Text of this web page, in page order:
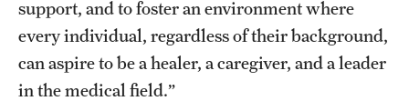
support, and to foster an environment where
every individual, regardless of their background,
can aspire to be a healer, a caregiver, and a leader
in the medical field.”